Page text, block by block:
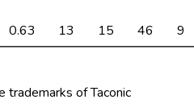
0.63 13 15 46 9
trademarks of Taconic